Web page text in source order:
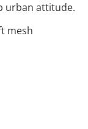
urban attitude.
mesh